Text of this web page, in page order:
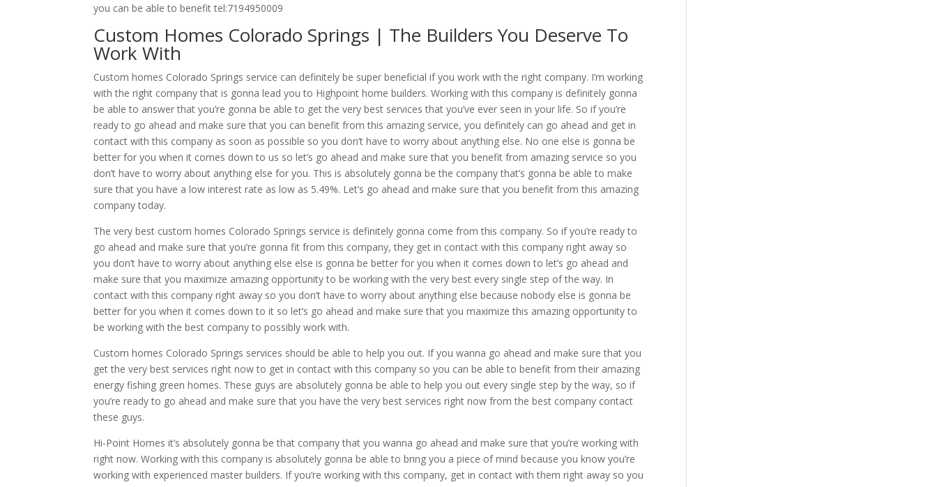
you can be able to benefit tel:7194950009
Custom Homes Colorado Springs | The Builders You Deserve To
Work With
Custom homes Colorado Springs service can definitely be super beneficial if you work with the right company. I’m working
with the right company that is gonna lead you to Highpoint home builders. Working with this company is definitely gonna
be able to answer that you’re gonna be able to get the very best services that you’ve ever seen in your life. So if you’re
ready to go ahead and make sure that you can benefit from this amazing service, you definitely can go ahead and get in
contact with this company as soon as possible so you don’t have to worry about anything else. No one else is gonna be
better for you when it comes down to us so let’s go ahead and make sure that you benefit from amazing service so you
don’t have to worry about anything else for you. This is absolutely gonna be the company that’s gonna be able to make
sure that you have a low interest rate as low as 5.49%. Let’s go ahead and make sure that you benefit from this amazing
company today.
The very best custom homes Colorado Springs service is definitely gonna come from this company. So if you’re ready to
go ahead and make sure that you’re gonna fit from this company, they get in contact with this company right away so
you don’t have to worry about anything else else is gonna be better for you when it comes down to let’s go ahead and
make sure that you maximize amazing opportunity to be working with the very best every single step of the way. In
contact with this company right away so you don’t have to worry about anything else because nobody else is gonna be
better for you when it comes down to it so let’s go ahead and make sure that you maximize this amazing opportunity to
be working with the best company to possibly work with.
Custom homes Colorado Springs services should be able to help you out. If you wanna go ahead and make sure that you
get the very best services right now to get in contact with this company so you can be able to benefit from their amazing
energy fishing green homes. These guys are absolutely gonna be able to help you out every single step by the way, so if
you’re ready to go ahead and make sure that you have the very best services right now from the best company contact
these guys.
Hi-Point Homes it’s absolutely gonna be that company that you wanna go ahead and make sure that you’re working with
right now. Working with this company is absolutely gonna be able to bring you a piece of mind because you know you’re
working with experienced master builders. If you’re working with this company, get in contact with them right away so you